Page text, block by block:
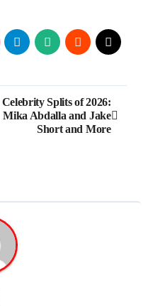
Celebrity Splits of 2026:
Mika Abdalla and Jake
Short and More